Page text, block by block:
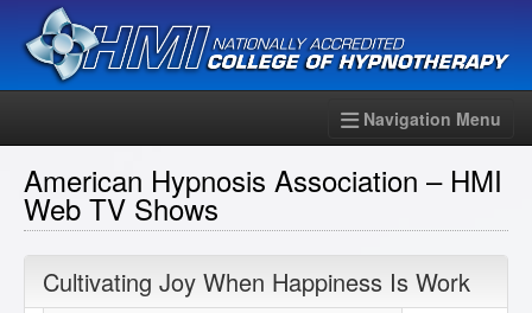
Navigation Menu
American Hypnosis Association – HMI
Web TV Shows
Cultivating Joy When Happiness Is Work